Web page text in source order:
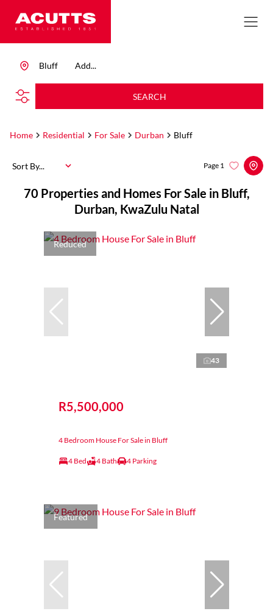
Add...
Bluff
SEARCH
Home Residential For Sale Durban Bluff
70 Properties and Homes For Sale in Bluff,
Durban, KwaZulu Natal
Page 1
Sort By...
Reduced
43
R5,500,000
4 Bedroom House For Sale in Bluff
4 Bed 4 Bath 4 Parking
Featured